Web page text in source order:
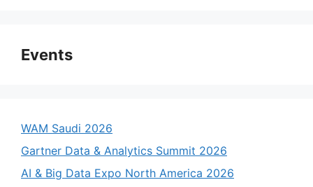
Events
WAM Saudi 2026
Gartner Data & Analytics Summit 2026
AI & Big Data Expo North America 2026